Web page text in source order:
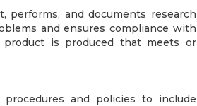
performs, and documents research
and ensures compliance with
product is produced that meets or
and policies to include